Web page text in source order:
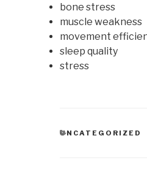
bone stress
muscle weakness
movement
sleep quality
stress
CATEGORIES
UNCATEGORIZED